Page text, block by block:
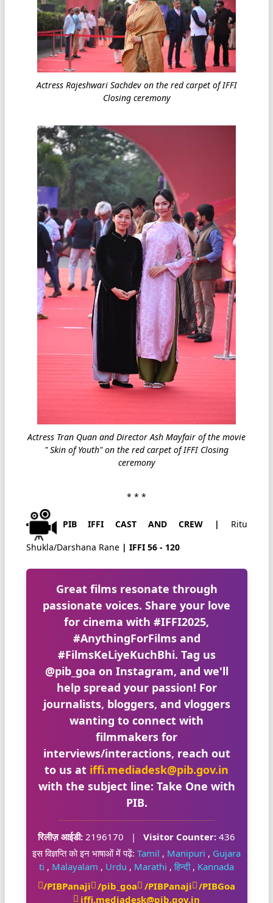
Actress Rajeshwari Sachdev on the red carpet of IFFI
Closing ceremony
Actress Tran Quan and Director Ash Mayfair of the movie
" Skin of Youth" on the red carpet of IFFI Closing
ceremony
* * *
PIB IFFI CAST AND CREW | Ritu
Shukla/Darshana Rane | IFFI 56 - 120
Great films resonate through
passionate voices. Share your love
for cinema with #IFFI2025,
#AnythingForFilmsand
#FilmsKeLiyeKuchBhi. Tag us
@pib_goa on Instagram, and we'll
help spread your passion! For
journalists, bloggers, and vloggers
wanting to connect with
filmmakers for
interviews/interactions, reach out
to us at iffi.mediadesk@pib.gov.in
with the subject line: Take One with
PIB.
रिलीज़ आईडी: 2196170 | Visitor Counter: 436
इस विज्ञप्ति को इन भाषाओं में पढ़ें: Tamil , Manipuri , Gujara
ti , Malayalam , Urdu , Marathi ,हिन्दी , Kannada
/PIBPanaji
/pib_goa /PIBPanaji
/PIBGoa
iffi.mediadesk@pib.gov.in